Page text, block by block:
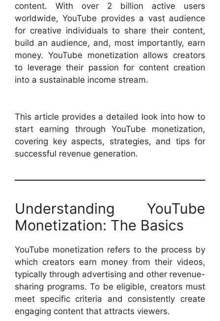
content. With over 2 billion active users
worldwide, YouTube provides a vast audience
for creative individuals to share their content,
build an audience, and, most importantly, earn
money. YouTube monetization allows creators
to leverage their passion for content creation
into a sustainable income stream.
This article provides a detailed look into how to
start earning through YouTube monetization,
covering key aspects, strategies, and tips for
successful revenue generation.
Understanding YouTube
Monetization: The Basics
YouTube monetization refers to the process by
which creators earn money from their videos,
typically through advertising and other revenue-
sharing programs. To be eligible, creators must
meet specific criteria and consistently create
engaging content that attracts viewers.